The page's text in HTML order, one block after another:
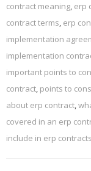
contract meaning, erp
contract terms, erp
implementation
implementation
important points to
contract, points to
about erp contract,
covered in an erp
include in erp contracts